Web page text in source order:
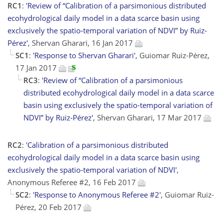
RC1 : 'Review of “Calibration of a parsimonious distributed
ecohydrological daily model in a data scarce basin using
exclusively the spatio-temporal variation of NDVI” by Ruiz-
Pérez', Shervan Gharari, 16 Jan 2017
SC1 : 'Response to Shervan Gharari', Guiomar Ruiz-Pérez,
17 Jan 2017
RC3: 'Review of “Calibration of a parsimonious
distributed ecohydrological daily model in a data scarce
basin using exclusively the spatio-temporal variation of
NDVI” by Ruiz-Pérez', Shervan Gharari, 17 Mar 2017
RC2: 'Calibration of a parsimonious distributed
ecohydrological daily model in a data scarce basin using
exclusively the spatio-temporal variation of NDVI',
Anonymous Referee #2, 16 Feb 2017
SC2: 'Response to Anonymous Referee #2', Guiomar Ruiz-
Pérez, 20 Feb 2017